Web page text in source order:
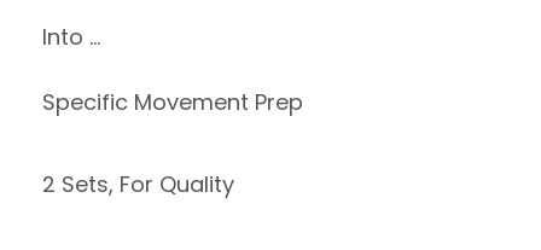
Into …
Specific Movement Prep
2 Sets, For Quality